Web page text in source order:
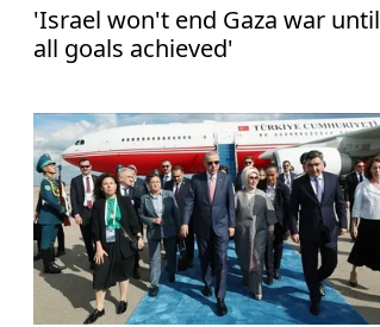
'Israel won't end Gaza war until
all goals achieved'